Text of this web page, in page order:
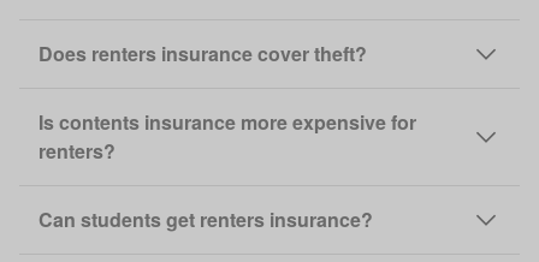
Does renters insurance cover theft?
Is contents insurance more expensive for
renters?
Can students get renters insurance?